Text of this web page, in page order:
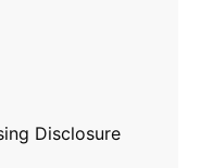
Disclosure